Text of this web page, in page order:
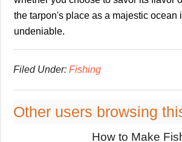
the tarpon's place as a majestic ocean
undeniable.
Filed Under: Fishing
Other users browsing
How to Make